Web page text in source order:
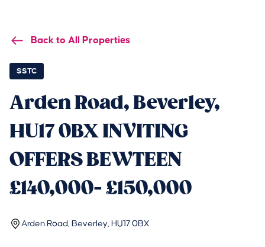
Back to All Properties
SSTC
Arden Road, Beverley,
HU17 0BX INVITING
OFFERS BEWTEEN
£140,000- £150,000
Arden Road, Beverley, HU17 0BX